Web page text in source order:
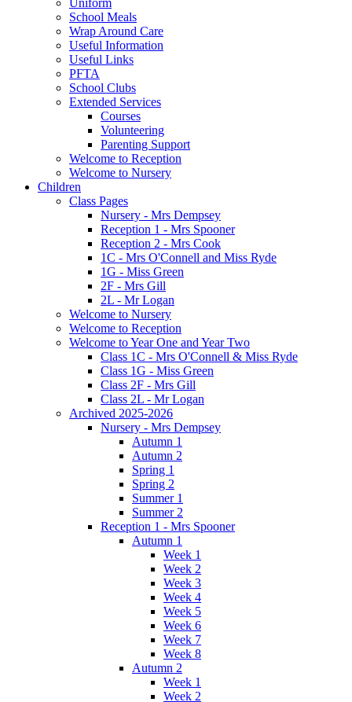
Uniform
School Meals
Wrap Around Care
Useful Information
Useful Links
PFTA
School Clubs
Extended Services
Courses
Volunteering
Parenting Support
Welcome to Reception
Welcome to Nursery
Children
Class Pages
Nursery - Mrs Dempsey
Reception 1 - Mrs Spooner
Reception 2 - Mrs Cook
1C - Mrs O'Connell and Miss Ryde
1G - Miss Green
2F - Mrs Gill
2L - Mr Logan
Welcome to Nursery
Welcome to Reception
Welcome to Year One and Year Two
Class 1C - Mrs O'Connell & Miss Ryde
Class 1G - Miss Green
Class 2F - Mrs Gill
Class 2L - Mr Logan
Archived 2025-2026
Nursery - Mrs Dempsey
Autumn 1
Autumn 2
Spring 1
Spring 2
Summer 1
Summer 2
Reception 1 - Mrs Spooner
Autumn 1
Week 1
Week 2
Week 3
Week 4
Week 5
Week 6
Week 7
Week 8
Autumn 2
Week 1
Week 2